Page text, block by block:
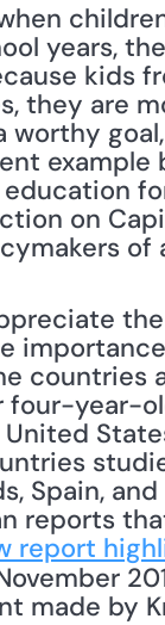
years,
kids
they are
example
on
of
countries
four-year-
Spain,
reports
report
made by